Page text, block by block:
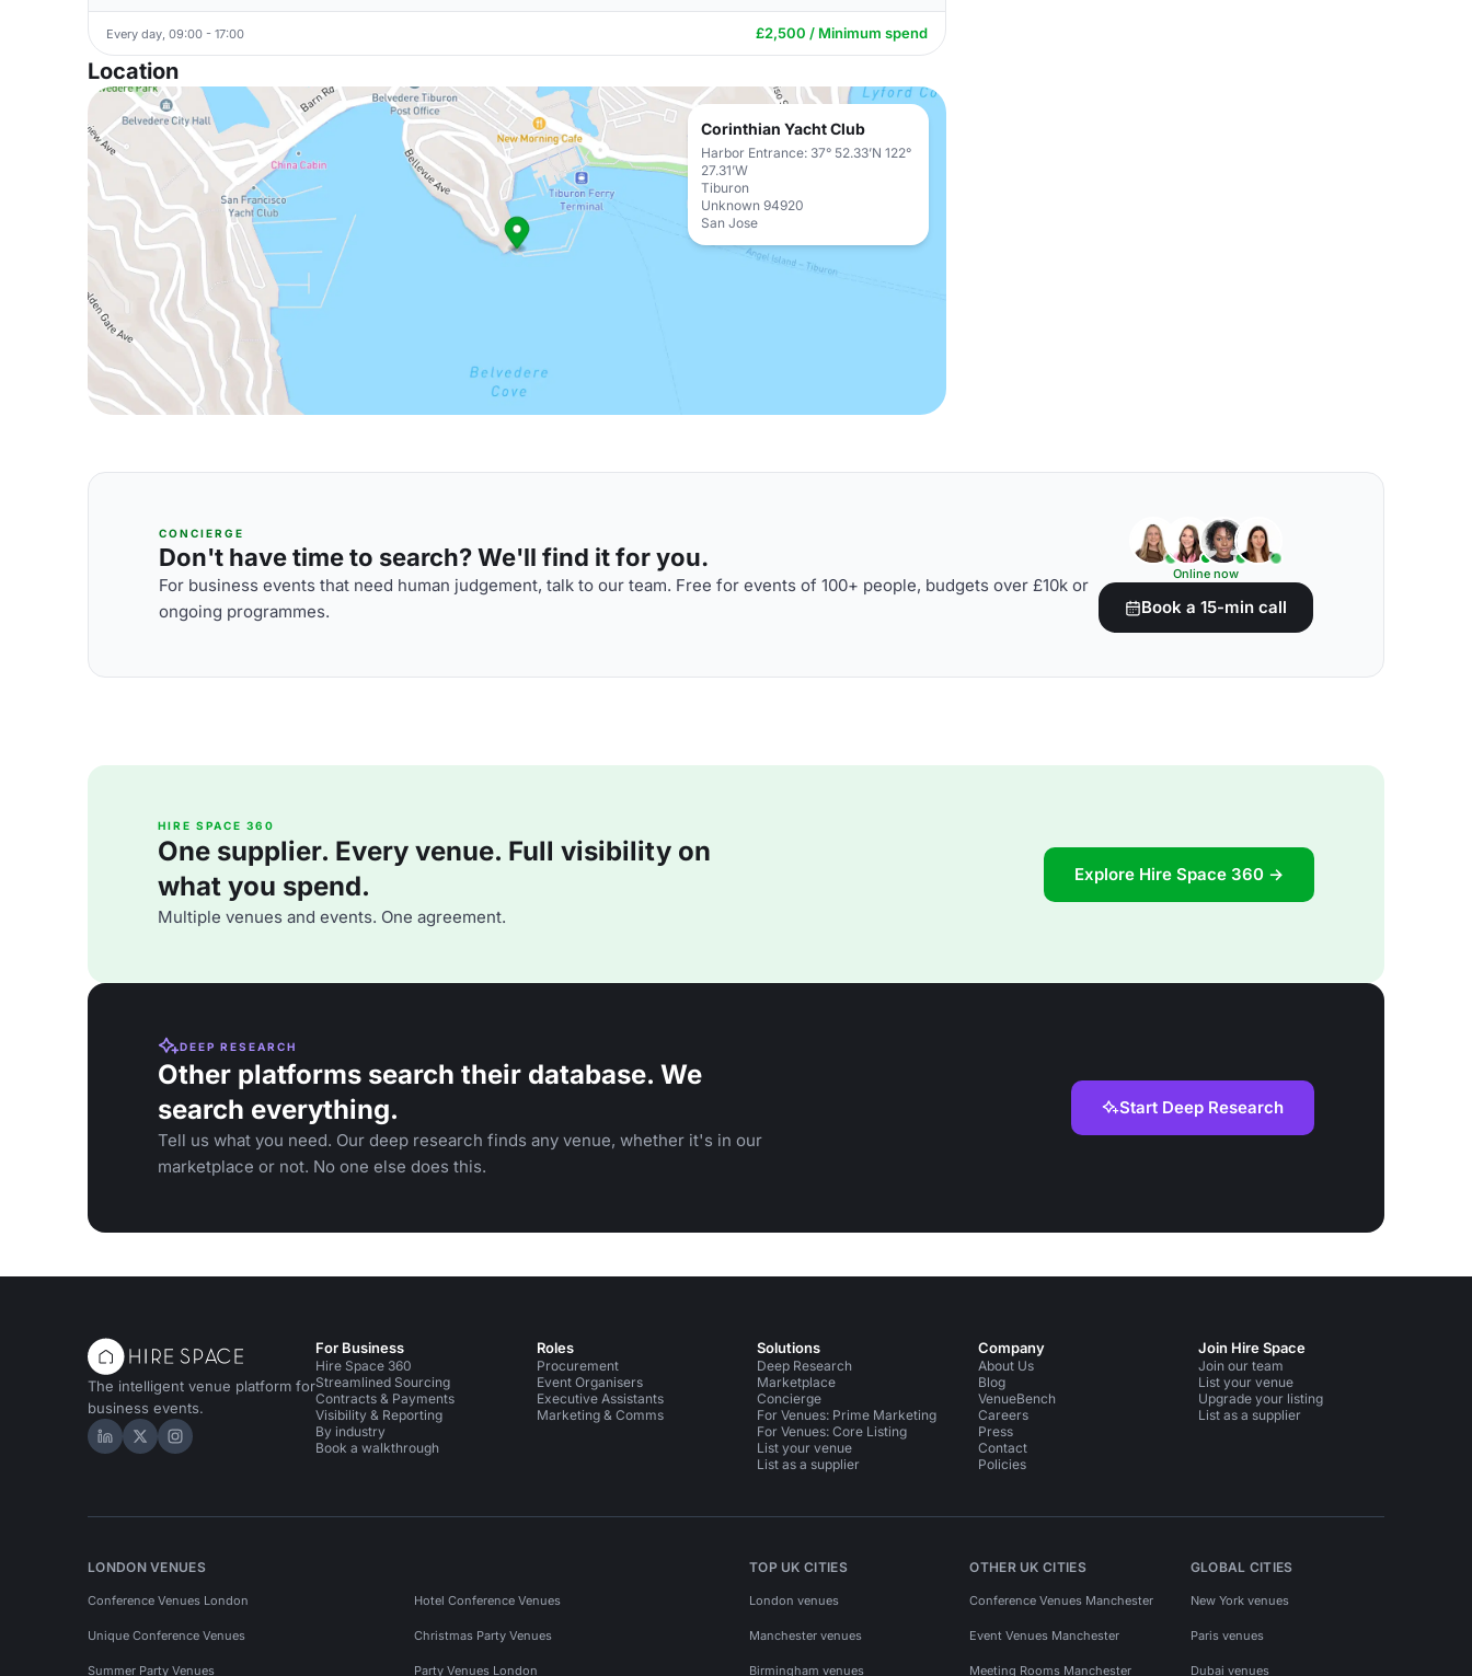
Every day, 09:00 - 17:00 £2,500 / Minimum spend
Location
Corinthian Yacht Club
Harbor Entrance: 37° 52.33’N 122°
27.31’W
Tiburon
Unknown 94920
San Jose
CONCIERGE
Don't have time to search? We'll find it for you.
For business events that need human judgement, talk to our team. Free for events of 100+ people, budgets over £10k or
ongoing programmes.
Online now
Book a 15-min call
HIRE SPACE 360
One supplier. Every venue. Full visibility on
what you spend.
Multiple venues and events. One agreement.
Explore Hire Space 360 →
DEEP RESEARCH
Other platforms search their database. We
search everything.
Tell us what you need. Our deep research finds any venue, whether it's in our
marketplace or not. No one else does this.
Start Deep Research
The intelligent venue platform for
business events.
Hire Space on LinkedIn
Hire Space on X
Hire Space on Instagram
For Business
Hire Space 360
Streamlined Sourcing
Contracts & Payments
Visibility & Reporting
By industry
Book a walkthrough
Roles
Procurement
Event Organisers
Executive Assistants
Marketing & Comms
Solutions
Deep Research
Marketplace
Concierge
For Venues: Prime Marketing
For Venues: Core Listing
List your venue
List as a supplier
Company
About Us
Blog
VenueBench
Careers
Press
Contact
Policies
Join Hire Space
Join our team
List your venue
Upgrade your listing
List as a supplier
LONDON VENUES
Conference Venues London Hotel Conference Venues
Unique Conference Venues Christmas Party Venues
Summer Party Venues Party Venues London
TOP UK CITIES
London venues
Manchester venues
Birmingham venues
OTHER UK CITIES
Conference Venues Manchester
Event Venues Manchester
Meeting Rooms Manchester
GLOBAL CITIES
New York venues
Paris venues
Dubai venues